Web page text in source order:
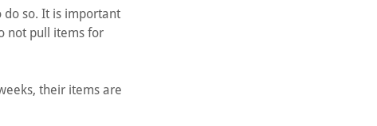
do so. It is important
not pull items for
their items are